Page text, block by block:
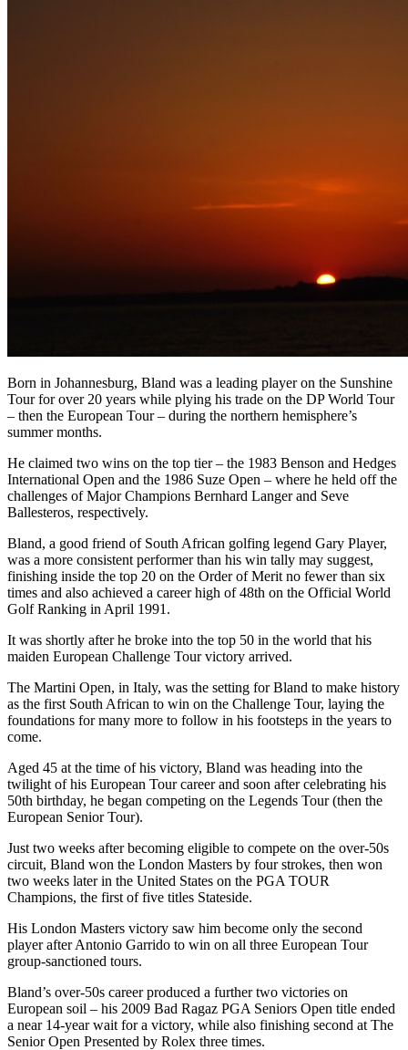
Born in Johannesburg, Bland was a leading player on the Sunshine
Tour for over 20 years while plying his trade on the DP World Tour
– then the European Tour – during the northern hemisphere’s
summer months.
He claimed two wins on the top tier – the 1983 Benson and Hedges
International Open and the 1986 Suze Open – where he held off the
challenges of Major Champions Bernhard Langer and Seve
Ballesteros, respectively.
Bland, a good friend of South African golfing legend Gary Player,
was a more consistent performer than his win tally may suggest,
finishing inside the top 20 on the Order of Merit no fewer than six
times and also achieved a career high of 48th on the Official World
Golf Ranking in April 1991.
It was shortly after he broke into the top 50 in the world that his
maiden European Challenge Tour victory arrived.
The Martini Open, in Italy, was the setting for Bland to make history
as the first South African to win on the Challenge Tour, laying the
foundations for many more to follow in his footsteps in the years to
come.
Aged 45 at the time of his victory, Bland was heading into the
twilight of his European Tour career and soon after celebrating his
50th birthday, he began competing on the Legends Tour (then the
European Senior Tour).
Just two weeks after becoming eligible to compete on the over-50s
circuit, Bland won the London Masters by four strokes, then won
two weeks later in the United States on the PGA TOUR
Champions, the first of five titles Stateside.
His London Masters victory saw him become only the second
player after Antonio Garrido to win on all three European Tour
group-sanctioned tours.
Bland’s over-50s career produced a further two victories on
European soil – his 2009 Bad Ragaz PGA Seniors Open title ended
a near 14-year wait for a victory, while also finishing second at The
Senior Open Presented by Rolex three times.